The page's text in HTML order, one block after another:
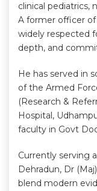
clinical pediatrics,
A former officer of
widely respected
depth, and
He has served in
of the Armed
(Research &
Hospital,
faculty in Govt
Currently serving
Dehradun, Dr
blend modern